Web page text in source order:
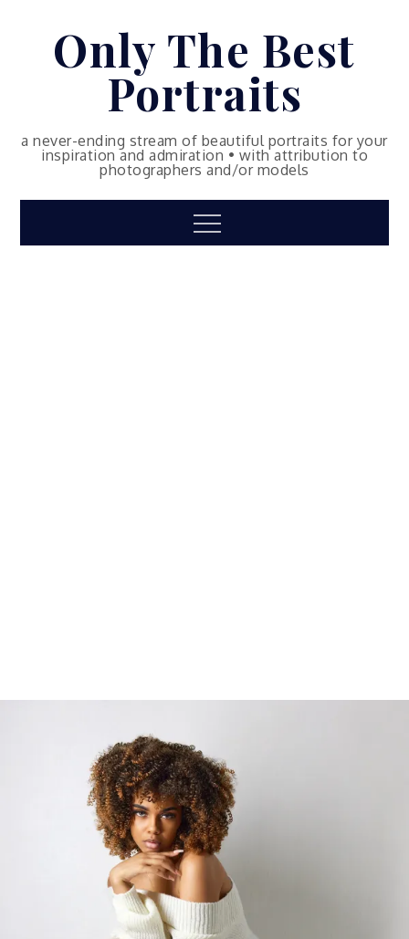
Only The Best
Portraits
a never-ending stream of beautiful portraits for your
inspiration and admiration • with attribution to
photographers and/or models
Menu